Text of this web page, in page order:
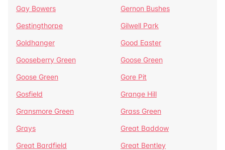
Gay Bowers
Gernon Bushes
Gestingthorpe
Gilwell Park
Goldhanger
Good Easter
Gooseberry Green
Goose Green
Goose Green
Gore Pit
Gosfield
Grange Hill
Gransmore Green
Grass Green
Grays
Great Baddow
Great Bardfield
Great Bentley